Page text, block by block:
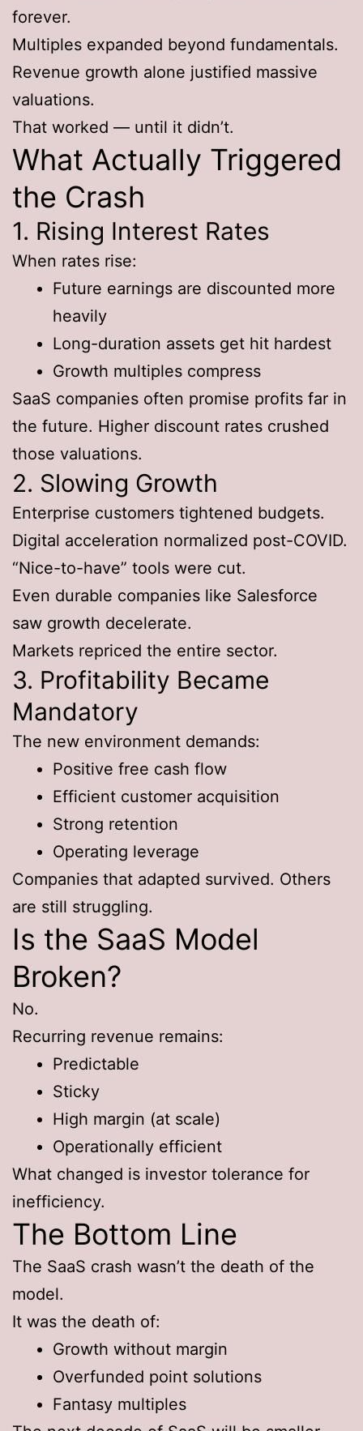
forever.
Multiples expanded beyond fundamentals.
Revenue growth alone justified massive
valuations.
That worked — until it didn’t.
What Actually Triggered
the Crash
1. Rising Interest Rates
When rates rise:
Future earnings are discounted more
heavily
Long-duration assets get hit hardest
Growth multiples compress
SaaS companies often promise profits far in
the future. Higher discount rates crushed
those valuations.
2. Slowing Growth
Enterprise customers tightened budgets.
Digital acceleration normalized post-COVID.
“Nice-to-have” tools were cut.
Even durable companies like Salesforce
saw growth decelerate.
Markets repriced the entire sector.
3. Profitability Became
Mandatory
The new environment demands:
Positive free cash flow
Efficient customer acquisition
Strong retention
Operating leverage
Companies that adapted survived. Others
are still struggling.
Is the SaaS Model
Broken?
No.
Recurring revenue remains:
Predictable
Sticky
High margin (at scale)
Operationally efficient
What changed is investor tolerance for
inefficiency.
The Bottom Line
The SaaS crash wasn’t the death of the
model.
It was the death of:
Growth without margin
Overfunded point solutions
Fantasy multiples